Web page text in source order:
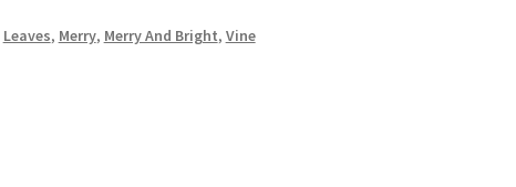
Leaves, Merry, Merry And Bright, Vine